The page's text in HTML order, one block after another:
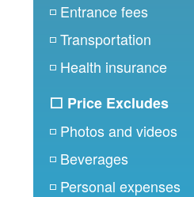
◽ Entrance fees
◽ Transportation
◽ Health insurance
⬜ Price Excludes
◽ Photos and videos
◽ Beverages
◽ Personal expenses